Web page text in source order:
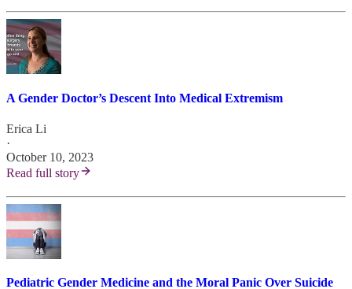
A Gender Doctor’s Descent Into Medical Extremism
Erica Li
·
October 10, 2023
Read full story
Pediatric Gender Medicine and the Moral Panic Over Suicide